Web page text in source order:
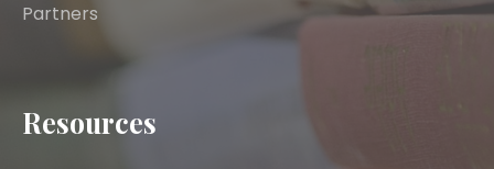
Partners
Resources